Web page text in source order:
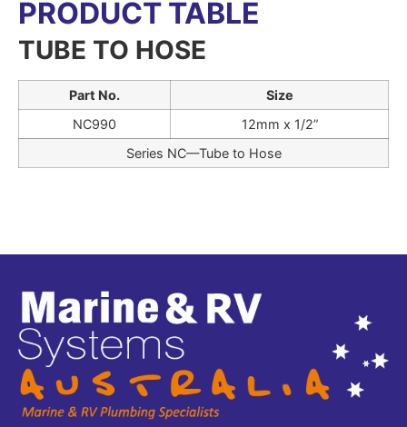
PRODUCT TABLE
TUBE TO HOSE
Part No.
Size
NC990
12mm x 1/2”
Series NC—Tube to Hose